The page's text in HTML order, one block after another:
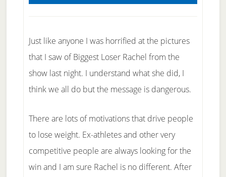
Just like anyone I was horrified at the pictures
that I saw of Biggest Loser Rachel from the
show last night. I understand what she did, I
think we all do but the message is dangerous.
There are lots of motivations that drive people
to lose weight. Ex-athletes and other very
competitive people are always looking for the
win and I am sure Rachel is no different. After